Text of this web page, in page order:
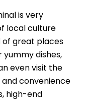
is very
local culture
of great places
dishes,
even visit the
convenience
high-end